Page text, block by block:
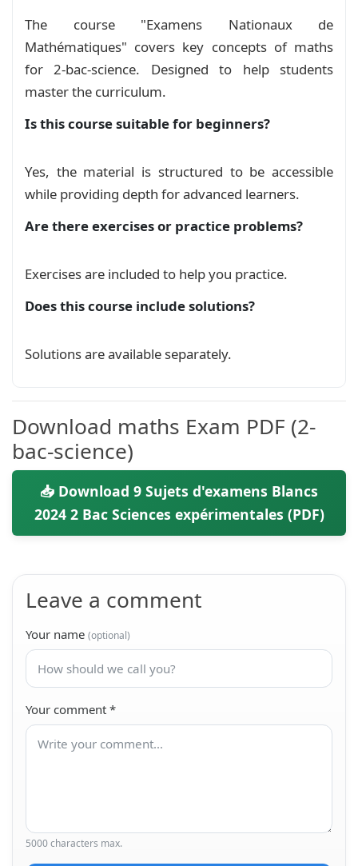
The course "Examens Nationaux de
Mathématiques" covers key concepts of maths
for 2-bac-science. Designed to help students
master the curriculum.
Is this course suitable for beginners?
Yes, the material is structured to be accessible
while providing depth for advanced learners.
Are there exercises or practice problems?
Exercises are included to help you practice.
Does this course include solutions?
Solutions are available separately.
Download maths Exam PDF (2-
bac-science)
📥 Download 9 Sujets d'examens Blancs
2024 2 Bac Sciences expérimentales (PDF)
Leave a comment
Your name (optional)
Your comment *
5000 characters max.